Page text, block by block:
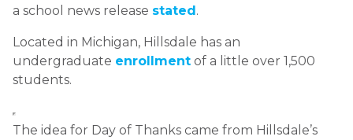
a school news release stated.
Located in Michigan, Hillsdale has an
undergraduate enrollment of a little over 1,500
students.
The idea for Day of Thanks came from Hillsdale’s